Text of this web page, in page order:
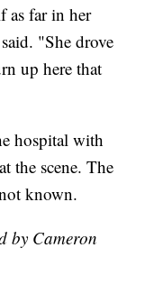
as far in her
"She drove
up here that
hospital with
the scene. The
known.
by Cameron